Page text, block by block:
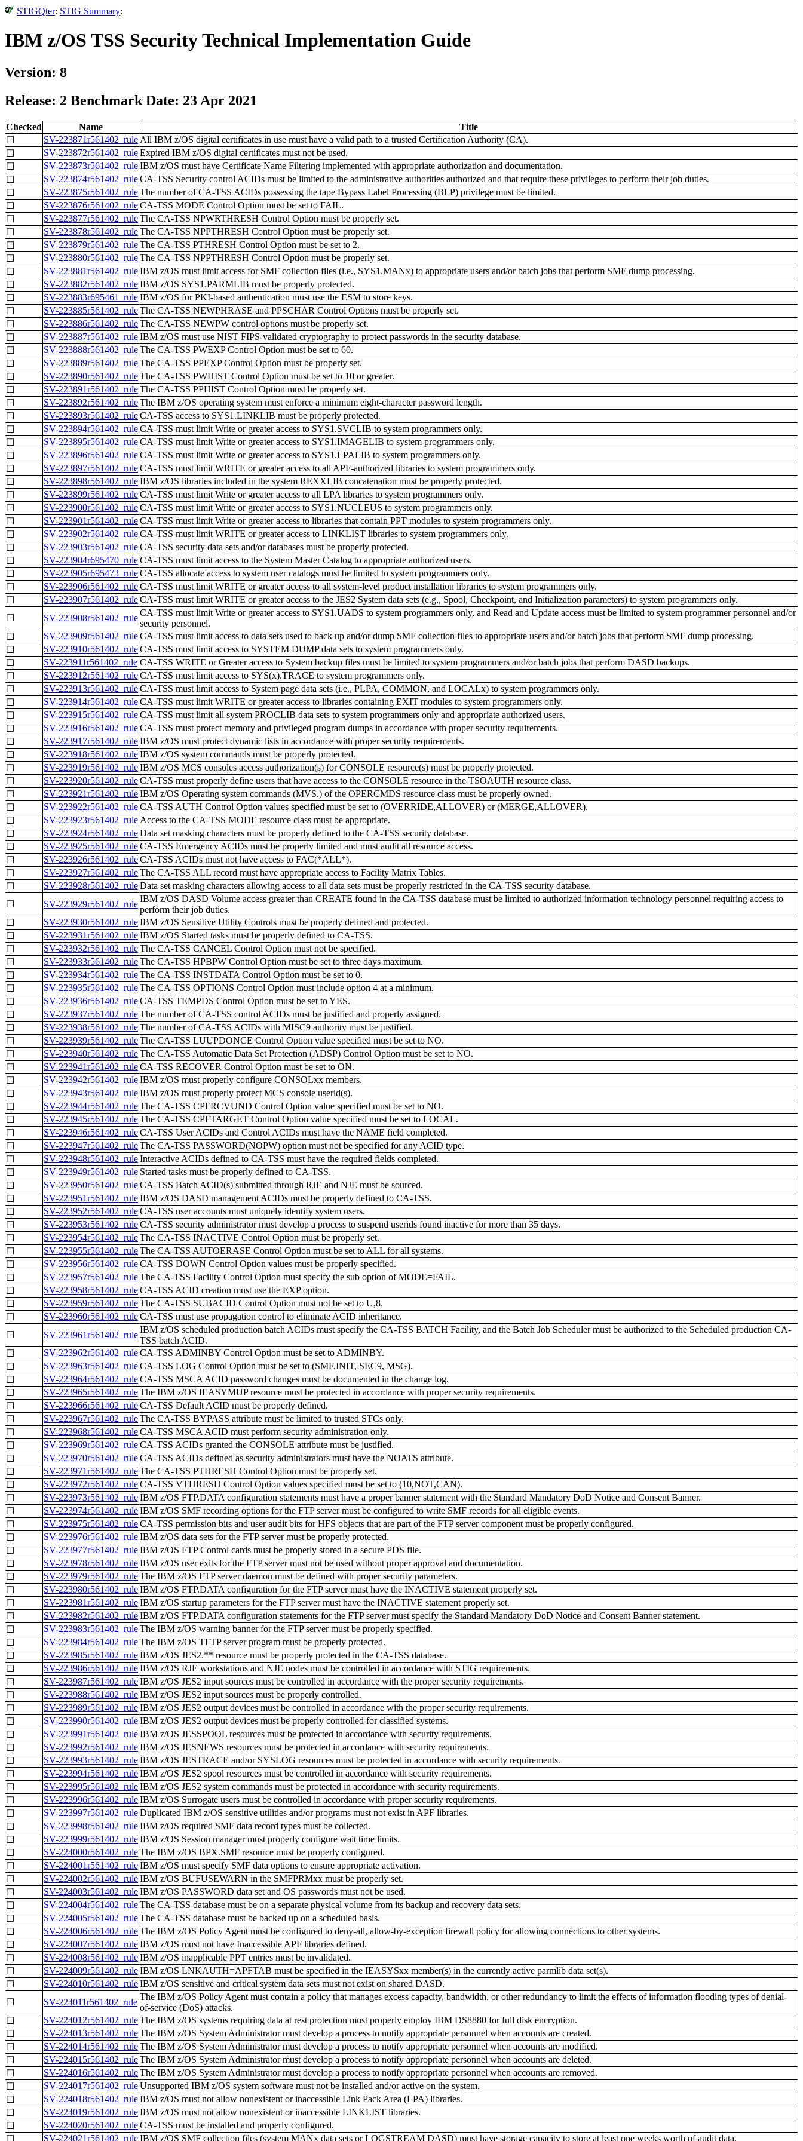
STIGQter: STIG Summary:
IBM z/OS TSS Security Technical Implementation Guide
Version: 8
Release: 2 Benchmark Date: 23 Apr 2021
Checked Name
Title
☐
SV-223871r561402_rule All IBM z/OS digital certificates in use must have a valid path to a trusted Certification Authority (CA).
☐
SV-223872r561402_ruleExpired IBM z/OS digital certificates must not be used.
☐
SV-223873r561402_ruleIBM z/OS must have Certificate Name Filtering implemented with appropriate authorization and documentation.
☐
SV-223874r561402_ruleCA-TSS Security control ACIDs must be limited to the administrative authorities authorized and that require these privileges to perform their job duties.
☐
SV-223875r561402_ruleThe number of CA-TSS ACIDs possessing the tape Bypass Label Processing (BLP) privilege must be limited.
☐
SV-223876r561402_ruleCA-TSS MODE Control Option must be set to FAIL.
☐
SV-223877r561402_ruleThe CA-TSS NPWRTHRESH Control Option must be properly set.
☐
SV-223878r561402_ruleThe CA-TSS NPPTHRESH Control Option must be properly set.
☐
SV-223879r561402_ruleThe CA-TSS PTHRESH Control Option must be set to 2.
☐
SV-223880r561402_ruleThe CA-TSS NPPTHRESH Control Option must be properly set.
☐
SV-223881r561402_ruleIBM z/OS must limit access for SMF collection files (i.e., SYS1.MANx) to appropriate users and/or batch jobs that perform SMF dump processing.
☐
SV-223882r561402_ruleIBM z/OS SYS1.PARMLIB must be properly protected.
☐
SV-223883r695461_ruleIBM z/OS for PKI-based authentication must use the ESM to store keys.
☐
SV-223885r561402_ruleThe CA-TSS NEWPHRASE and PPSCHAR Control Options must be properly set.
☐
SV-223886r561402_ruleThe CA-TSS NEWPW control options must be properly set.
☐
SV-223887r561402_ruleIBM z/OS must use NIST FIPS-validated cryptography to protect passwords in the security database.
☐
SV-223888r561402_ruleThe CA-TSS PWEXP Control Option must be set to 60.
☐
SV-223889r561402_ruleThe CA-TSS PPEXP Control Option must be properly set.
☐
SV-223890r561402_ruleThe CA-TSS PWHIST Control Option must be set to 10 or greater.
☐
SV-223891r561402_ruleThe CA-TSS PPHIST Control Option must be properly set.
☐
SV-223892r561402_ruleThe IBM z/OS operating system must enforce a minimum eight-character password length.
☐
SV-223893r561402_ruleCA-TSS access to SYS1.LINKLIB must be properly protected.
☐
SV-223894r561402_ruleCA-TSS must limit Write or greater access to SYS1.SVCLIB to system programmers only.
☐
SV-223895r561402_ruleCA-TSS must limit Write or greater access to SYS1.IMAGELIB to system programmers only.
☐
SV-223896r561402_ruleCA-TSS must limit Write or greater access to SYS1.LPALIB to system programmers only.
☐
SV-223897r561402_ruleCA-TSS must limit WRITE or greater access to all APF-authorized libraries to system programmers only.
☐
SV-223898r561402_ruleIBM z/OS libraries included in the system REXXLIB concatenation must be properly protected.
☐
SV-223899r561402_ruleCA-TSS must limit Write or greater access to all LPA libraries to system programmers only.
☐
SV-223900r561402_ruleCA-TSS must limit Write or greater access to SYS1.NUCLEUS to system programmers only.
☐
SV-223901r561402_ruleCA-TSS must limit Write or greater access to libraries that contain PPT modules to system programmers only.
☐
SV-223902r561402_ruleCA-TSS must limit WRITE or greater access to LINKLIST libraries to system programmers only.
☐
SV-223903r561402_ruleCA-TSS security data sets and/or databases must be properly protected.
☐
SV-223904r695470_ruleCA-TSS must limit access to the System Master Catalog to appropriate authorized users.
☐
SV-223905r695473_ruleCA-TSS allocate access to system user catalogs must be limited to system programmers only.
☐
SV-223906r561402_ruleCA-TSS must limit WRITE or greater access to all system-level product installation libraries to system programmers only.
☐
SV-223907r561402_ruleCA-TSS must limit WRITE or greater access to the JES2 System data sets (e.g., Spool, Checkpoint, and Initialization parameters) to system programmers only.
☐
SV-223908r561402_rule
CA-TSS must limit Write or greater access to SYS1.UADS to system programmers only, and Read and Update access must be limited to system programmer personnel and/or
security personnel.
☐
SV-223909r561402_ruleCA-TSS must limit access to data sets used to back up and/or dump SMF collection files to appropriate users and/or batch jobs that perform SMF dump processing.
☐
SV-223910r561402_ruleCA-TSS must limit access to SYSTEM DUMP data sets to system programmers only.
☐
SV-223911r561402_rule CA-TSS WRITE or Greater access to System backup files must be limited to system programmers and/or batch jobs that perform DASD backups.
☐
SV-223912r561402_ruleCA-TSS must limit access to SYS(x).TRACE to system programmers only.
☐
SV-223913r561402_ruleCA-TSS must limit access to System page data sets (i.e., PLPA, COMMON, and LOCALx) to system programmers only.
☐
SV-223914r561402_ruleCA-TSS must limit WRITE or greater access to libraries containing EXIT modules to system programmers only.
☐
SV-223915r561402_ruleCA-TSS must limit all system PROCLIB data sets to system programmers only and appropriate authorized users.
☐
SV-223916r561402_ruleCA-TSS must protect memory and privileged program dumps in accordance with proper security requirements.
☐
SV-223917r561402_ruleIBM z/OS must protect dynamic lists in accordance with proper security requirements.
☐
SV-223918r561402_ruleIBM z/OS system commands must be properly protected.
☐
SV-223919r561402_ruleIBM z/OS MCS consoles access authorization(s) for CONSOLE resource(s) must be properly protected.
☐
SV-223920r561402_ruleCA-TSS must properly define users that have access to the CONSOLE resource in the TSOAUTH resource class.
☐
SV-223921r561402_ruleIBM z/OS Operating system commands (MVS.) of the OPERCMDS resource class must be properly owned.
☐
SV-223922r561402_ruleCA-TSS AUTH Control Option values specified must be set to (OVERRIDE,ALLOVER) or (MERGE,ALLOVER).
☐
SV-223923r561402_rule Access to the CA-TSS MODE resource class must be appropriate.
☐
SV-223924r561402_ruleData set masking characters must be properly defined to the CA-TSS security database.
☐
SV-223925r561402_ruleCA-TSS Emergency ACIDs must be properly limited and must audit all resource access.
☐
SV-223926r561402_ruleCA-TSS ACIDs must not have access to FAC(*ALL*).
☐
SV-223927r561402_ruleThe CA-TSS ALL record must have appropriate access to Facility Matrix Tables.
☐
SV-223928r561402_ruleData set masking characters allowing access to all data sets must be properly restricted in the CA-TSS security database.
☐
SV-223929r561402_rule
IBM z/OS DASD Volume access greater than CREATE found in the CA-TSS database must be limited to authorized information technology personnel requiring access to
perform their job duties.
☐
SV-223930r561402_ruleIBM z/OS Sensitive Utility Controls must be properly defined and protected.
☐
SV-223931r561402_ruleIBM z/OS Started tasks must be properly defined to CA-TSS.
☐
SV-223932r561402_ruleThe CA-TSS CANCEL Control Option must not be specified.
☐
SV-223933r561402_ruleThe CA-TSS HPBPW Control Option must be set to three days maximum.
☐
SV-223934r561402_ruleThe CA-TSS INSTDATA Control Option must be set to 0.
☐
SV-223935r561402_ruleThe CA-TSS OPTIONS Control Option must include option 4 at a minimum.
☐
SV-223936r561402_ruleCA-TSS TEMPDS Control Option must be set to YES.
☐
SV-223937r561402_ruleThe number of CA-TSS control ACIDs must be justified and properly assigned.
☐
SV-223938r561402_ruleThe number of CA-TSS ACIDs with MISC9 authority must be justified.
☐
SV-223939r561402_ruleThe CA-TSS LUUPDONCE Control Option value specified must be set to NO.
☐
SV-223940r561402_ruleThe CA-TSS Automatic Data Set Protection (ADSP) Control Option must be set to NO.
☐
SV-223941r561402_ruleCA-TSS RECOVER Control Option must be set to ON.
☐
SV-223942r561402_ruleIBM z/OS must properly configure CONSOLxx members.
☐
SV-223943r561402_ruleIBM z/OS must properly protect MCS console userid(s).
☐
SV-223944r561402_ruleThe CA-TSS CPFRCVUND Control Option value specified must be set to NO.
☐
SV-223945r561402_ruleThe CA-TSS CPFTARGET Control Option value specified must be set to LOCAL.
☐
SV-223946r561402_ruleCA-TSS User ACIDs and Control ACIDs must have the NAME field completed.
☐
SV-223947r561402_ruleThe CA-TSS PASSWORD(NOPW) option must not be specified for any ACID type.
☐
SV-223948r561402_ruleInteractive ACIDs defined to CA-TSS must have the required fields completed.
☐
SV-223949r561402_rule Started tasks must be properly defined to CA-TSS.
☐
SV-223950r561402_ruleCA-TSS Batch ACID(s) submitted through RJE and NJE must be sourced.
☐
SV-223951r561402_ruleIBM z/OS DASD management ACIDs must be properly defined to CA-TSS.
☐
SV-223952r561402_ruleCA-TSS user accounts must uniquely identify system users.
☐
SV-223953r561402_ruleCA-TSS security administrator must develop a process to suspend userids found inactive for more than 35 days.
☐
SV-223954r561402_ruleThe CA-TSS INACTIVE Control Option must be properly set.
☐
SV-223955r561402_ruleThe CA-TSS AUTOERASE Control Option must be set to ALL for all systems.
☐
SV-223956r561402_ruleCA-TSS DOWN Control Option values must be properly specified.
☐
SV-223957r561402_ruleThe CA-TSS Facility Control Option must specify the sub option of MODE=FAIL.
☐
SV-223958r561402_ruleCA-TSS ACID creation must use the EXP option.
☐
SV-223959r561402_ruleThe CA-TSS SUBACID Control Option must not be set to U,8.
☐
SV-223960r561402_ruleCA-TSS must use propagation control to eliminate ACID inheritance.
☐
SV-223961r561402_rule
IBM z/OS scheduled production batch ACIDs must specify the CA-TSS BATCH Facility, and the Batch Job Scheduler must be authorized to the Scheduled production CA-
TSS batch ACID.
☐
SV-223962r561402_ruleCA-TSS ADMINBY Control Option must be set to ADMINBY.
☐
SV-223963r561402_ruleCA-TSS LOG Control Option must be set to (SMF,INIT, SEC9, MSG).
☐
SV-223964r561402_ruleCA-TSS MSCA ACID password changes must be documented in the change log.
☐
SV-223965r561402_ruleThe IBM z/OS IEASYMUP resource must be protected in accordance with proper security requirements.
☐
SV-223966r561402_ruleCA-TSS Default ACID must be properly defined.
☐
SV-223967r561402_ruleThe CA-TSS BYPASS attribute must be limited to trusted STCs only.
☐
SV-223968r561402_ruleCA-TSS MSCA ACID must perform security administration only.
☐
SV-223969r561402_ruleCA-TSS ACIDs granted the CONSOLE attribute must be justified.
☐
SV-223970r561402_ruleCA-TSS ACIDs defined as security administrators must have the NOATS attribute.
☐
SV-223971r561402_ruleThe CA-TSS PTHRESH Control Option must be properly set.
☐
SV-223972r561402_ruleCA-TSS VTHRESH Control Option values specified must be set to (10,NOT,CAN).
☐
SV-223973r561402_ruleIBM z/OS FTP.DATA configuration statements must have a proper banner statement with the Standard Mandatory DoD Notice and Consent Banner.
☐
SV-223974r561402_ruleIBM z/OS SMF recording options for the FTP server must be configured to write SMF records for all eligible events.
☐
SV-223975r561402_ruleCA-TSS permission bits and user audit bits for HFS objects that are part of the FTP server component must be properly configured.
☐
SV-223976r561402_ruleIBM z/OS data sets for the FTP server must be properly protected.
☐
SV-223977r561402_ruleIBM z/OS FTP Control cards must be properly stored in a secure PDS file.
☐
SV-223978r561402_ruleIBM z/OS user exits for the FTP server must not be used without proper approval and documentation.
☐
SV-223979r561402_ruleThe IBM z/OS FTP server daemon must be defined with proper security parameters.
☐
SV-223980r561402_ruleIBM z/OS FTP.DATA configuration for the FTP server must have the INACTIVE statement properly set.
☐
SV-223981r561402_ruleIBM z/OS startup parameters for the FTP server must have the INACTIVE statement properly set.
☐
SV-223982r561402_ruleIBM z/OS FTP.DATA configuration statements for the FTP server must specify the Standard Mandatory DoD Notice and Consent Banner statement.
☐
SV-223983r561402_ruleThe IBM z/OS warning banner for the FTP server must be properly specified.
☐
SV-223984r561402_ruleThe IBM z/OS TFTP server program must be properly protected.
☐
SV-223985r561402_ruleIBM z/OS JES2.** resource must be properly protected in the CA-TSS database.
☐
SV-223986r561402_ruleIBM z/OS RJE workstations and NJE nodes must be controlled in accordance with STIG requirements.
☐
SV-223987r561402_ruleIBM z/OS JES2 input sources must be controlled in accordance with the proper security requirements.
☐
SV-223988r561402_ruleIBM z/OS JES2 input sources must be properly controlled.
☐
SV-223989r561402_ruleIBM z/OS JES2 output devices must be controlled in accordance with the proper security requirements.
☐
SV-223990r561402_ruleIBM z/OS JES2 output devices must be properly controlled for classified systems.
☐
SV-223991r561402_ruleIBM z/OS JESSPOOL resources must be protected in accordance with security requirements.
☐
SV-223992r561402_ruleIBM z/OS JESNEWS resources must be protected in accordance with security requirements.
☐
SV-223993r561402_ruleIBM z/OS JESTRACE and/or SYSLOG resources must be protected in accordance with security requirements.
☐
SV-223994r561402_ruleIBM z/OS JES2 spool resources must be controlled in accordance with security requirements.
☐
SV-223995r561402_ruleIBM z/OS JES2 system commands must be protected in accordance with security requirements.
☐
SV-223996r561402_ruleIBM z/OS Surrogate users must be controlled in accordance with proper security requirements.
☐
SV-223997r561402_ruleDuplicated IBM z/OS sensitive utilities and/or programs must not exist in APF libraries.
☐
SV-223998r561402_ruleIBM z/OS required SMF data record types must be collected.
☐
SV-223999r561402_ruleIBM z/OS Session manager must properly configure wait time limits.
☐
SV-224000r561402_ruleThe IBM z/OS BPX.SMF resource must be properly configured.
☐
SV-224001r561402_ruleIBM z/OS must specify SMF data options to ensure appropriate activation.
☐
SV-224002r561402_ruleIBM z/OS BUFUSEWARN in the SMFPRMxx must be properly set.
☐
SV-224003r561402_ruleIBM z/OS PASSWORD data set and OS passwords must not be used.
☐
SV-224004r561402_ruleThe CA-TSS database must be on a separate physical volume from its backup and recovery data sets.
☐
SV-224005r561402_ruleThe CA-TSS database must be backed up on a scheduled basis.
☐
SV-224006r561402_ruleThe IBM z/OS Policy Agent must be configured to deny-all, allow-by-exception firewall policy for allowing connections to other systems.
☐
SV-224007r561402_ruleIBM z/OS must not have Inaccessible APF libraries defined.
☐
SV-224008r561402_ruleIBM z/OS inapplicable PPT entries must be invalidated.
☐
SV-224009r561402_ruleIBM z/OS LNKAUTH=APFTAB must be specified in the IEASYSxx member(s) in the currently active parmlib data set(s).
☐
SV-224010r561402_ruleIBM z/OS sensitive and critical system data sets must not exist on shared DASD.
☐
SV-224011r561402_rule
The IBM z/OS Policy Agent must contain a policy that manages excess capacity, bandwidth, or other redundancy to limit the effects of information flooding types of denial-
of-service (DoS) attacks.
☐
SV-224012r561402_ruleThe IBM z/OS systems requiring data at rest protection must properly employ IBM DS8880 for full disk encryption.
☐
SV-224013r561402_ruleThe IBM z/OS System Administrator must develop a process to notify appropriate personnel when accounts are created.
☐
SV-224014r561402_ruleThe IBM z/OS System Administrator must develop a process to notify appropriate personnel when accounts are modified.
☐
SV-224015r561402_ruleThe IBM z/OS System Administrator must develop a process to notify appropriate personnel when accounts are deleted.
☐
SV-224016r561402_ruleThe IBM z/OS System Administrator must develop a process to notify appropriate personnel when accounts are removed.
☐
SV-224017r561402_ruleUnsupported IBM z/OS system software must not be installed and/or active on the system.
☐
SV-224018r561402_ruleIBM z/OS must not allow nonexistent or inaccessible Link Pack Area (LPA) libraries.
☐
SV-224019r561402_ruleIBM z/OS must not allow nonexistent or inaccessible LINKLIST libraries.
☐
SV-224020r561402_ruleCA-TSS must be installed and properly configured.
☐
SV-224021r561402_ruleIBM z/OS SMF collection files (system MANx data sets or LOGSTREAM DASD) must have storage capacity to store at least one weeks worth of audit data.